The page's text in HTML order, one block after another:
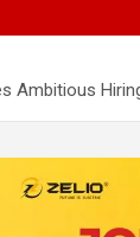
Ambitious